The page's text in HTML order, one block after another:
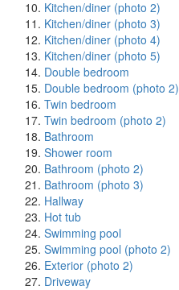
Kitchen/diner (photo 2)
Kitchen/diner (photo 3)
Kitchen/diner (photo 4)
Kitchen/diner (photo 5)
Double bedroom
Double bedroom (photo 2)
Twin bedroom
Twin bedroom (photo 2)
Bathroom
Shower room
Bathroom (photo 2)
Bathroom (photo 3)
Hallway
Hot tub
Swimming pool
Swimming pool (photo 2)
Exterior (photo 2)
Driveway